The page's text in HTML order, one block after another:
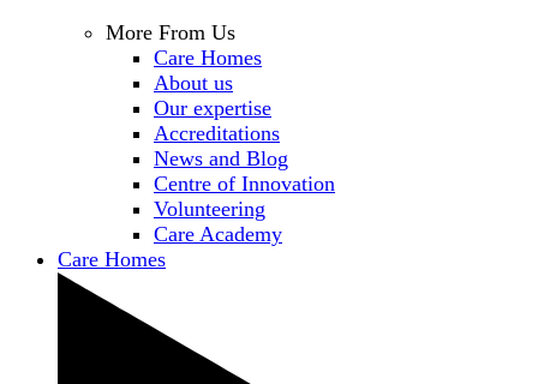
More From Us
Care Homes
About us
Our expertise
Accreditations
News and Blog
Centre of Innovation
Volunteering
Care Academy
Care Homes